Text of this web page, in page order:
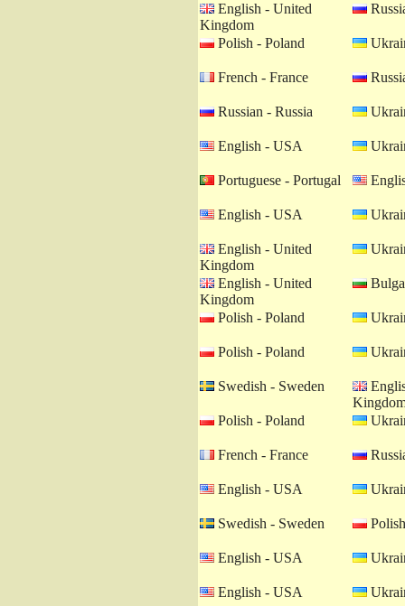
English - United
Kingdom
Polish - Poland
French - France
Russian - Russia
English - USA
Portuguese - Portugal
English - USA
English - United
Kingdom
English - United
Kingdom
Polish - Poland
Polish - Poland
Swedish - Sweden
Polish - Poland
French - France
English - USA
Swedish - Sweden
English - USA
English - USA